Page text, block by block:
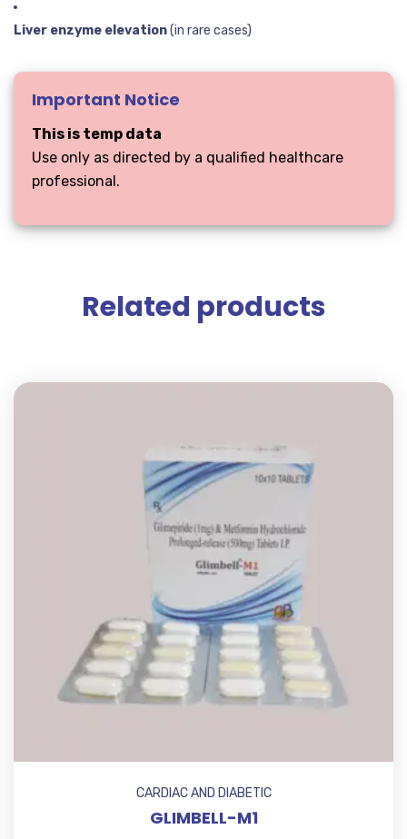
Liver enzyme elevation(in rare cases)
Important Notice
This is temp data
Use only as directed by a qualified healthcare
professional.
Related products
CARDIAC AND DIABETIC
GLIMBELL-M1